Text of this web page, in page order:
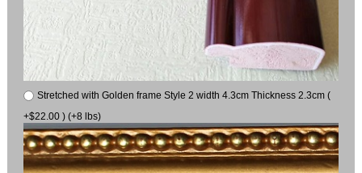
Stretched with Golden frame Style 2 width 4.3cm Thickness 2.3cm (
+$22.00 ) (+8 lbs)